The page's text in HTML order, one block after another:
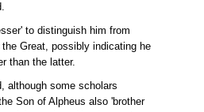
to distinguish him from
Great, possibly indicating he
than the latter.
although some scholars
Son of Alpheus also 'brother